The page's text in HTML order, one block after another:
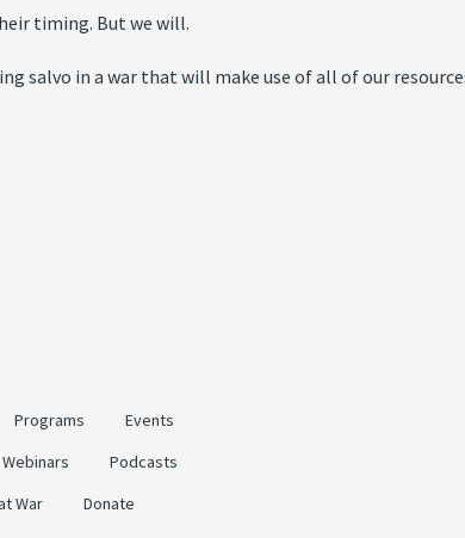
timing. But we will.
salvo in a war that will make use of all of our
Programs
Events
Webinars
Podcasts
War
Donate